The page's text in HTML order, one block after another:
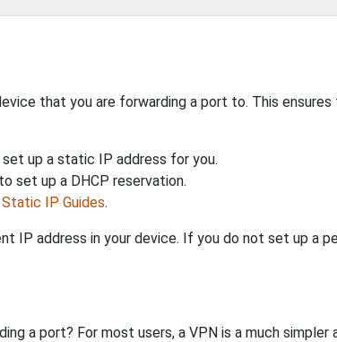
that you are forwarding a port to. This
up a static IP address for you.
set up a DHCP reservation.
Static IP Guides.
IP address in your device. If you do not set up a
a port? For most users, a VPN is a much